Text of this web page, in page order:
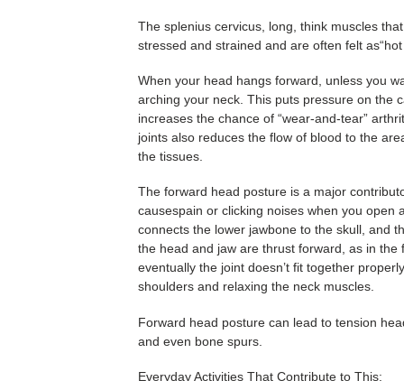
The splenius cervicus, long, think muscles
stressed and strained and are often felt
When your head hangs forward, unless you
arching your neck. This puts pressure on the
increases the chance of “wear-and-tear”
joints also reduces the flow of blood to the
the tissues.
The forward head posture is a major
causespain or clicking noises when you open
connects the lower jawbone to the skull, and
the head and jaw are thrust forward, as in
eventually the joint doesn’t fit together
shoulders and relaxing the neck muscles.
Forward head posture can lead to tension
and even bone spurs.
Everyday Activities That Contribute to This: